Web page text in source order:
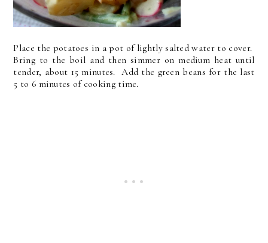
Place the potatoes in a pot of lightly salted water to cover.
Bring to the boil and then simmer on medium heat until
tender, about 15 minutes. Add the green beans for the last
5 to 6 minutes of cooking time.